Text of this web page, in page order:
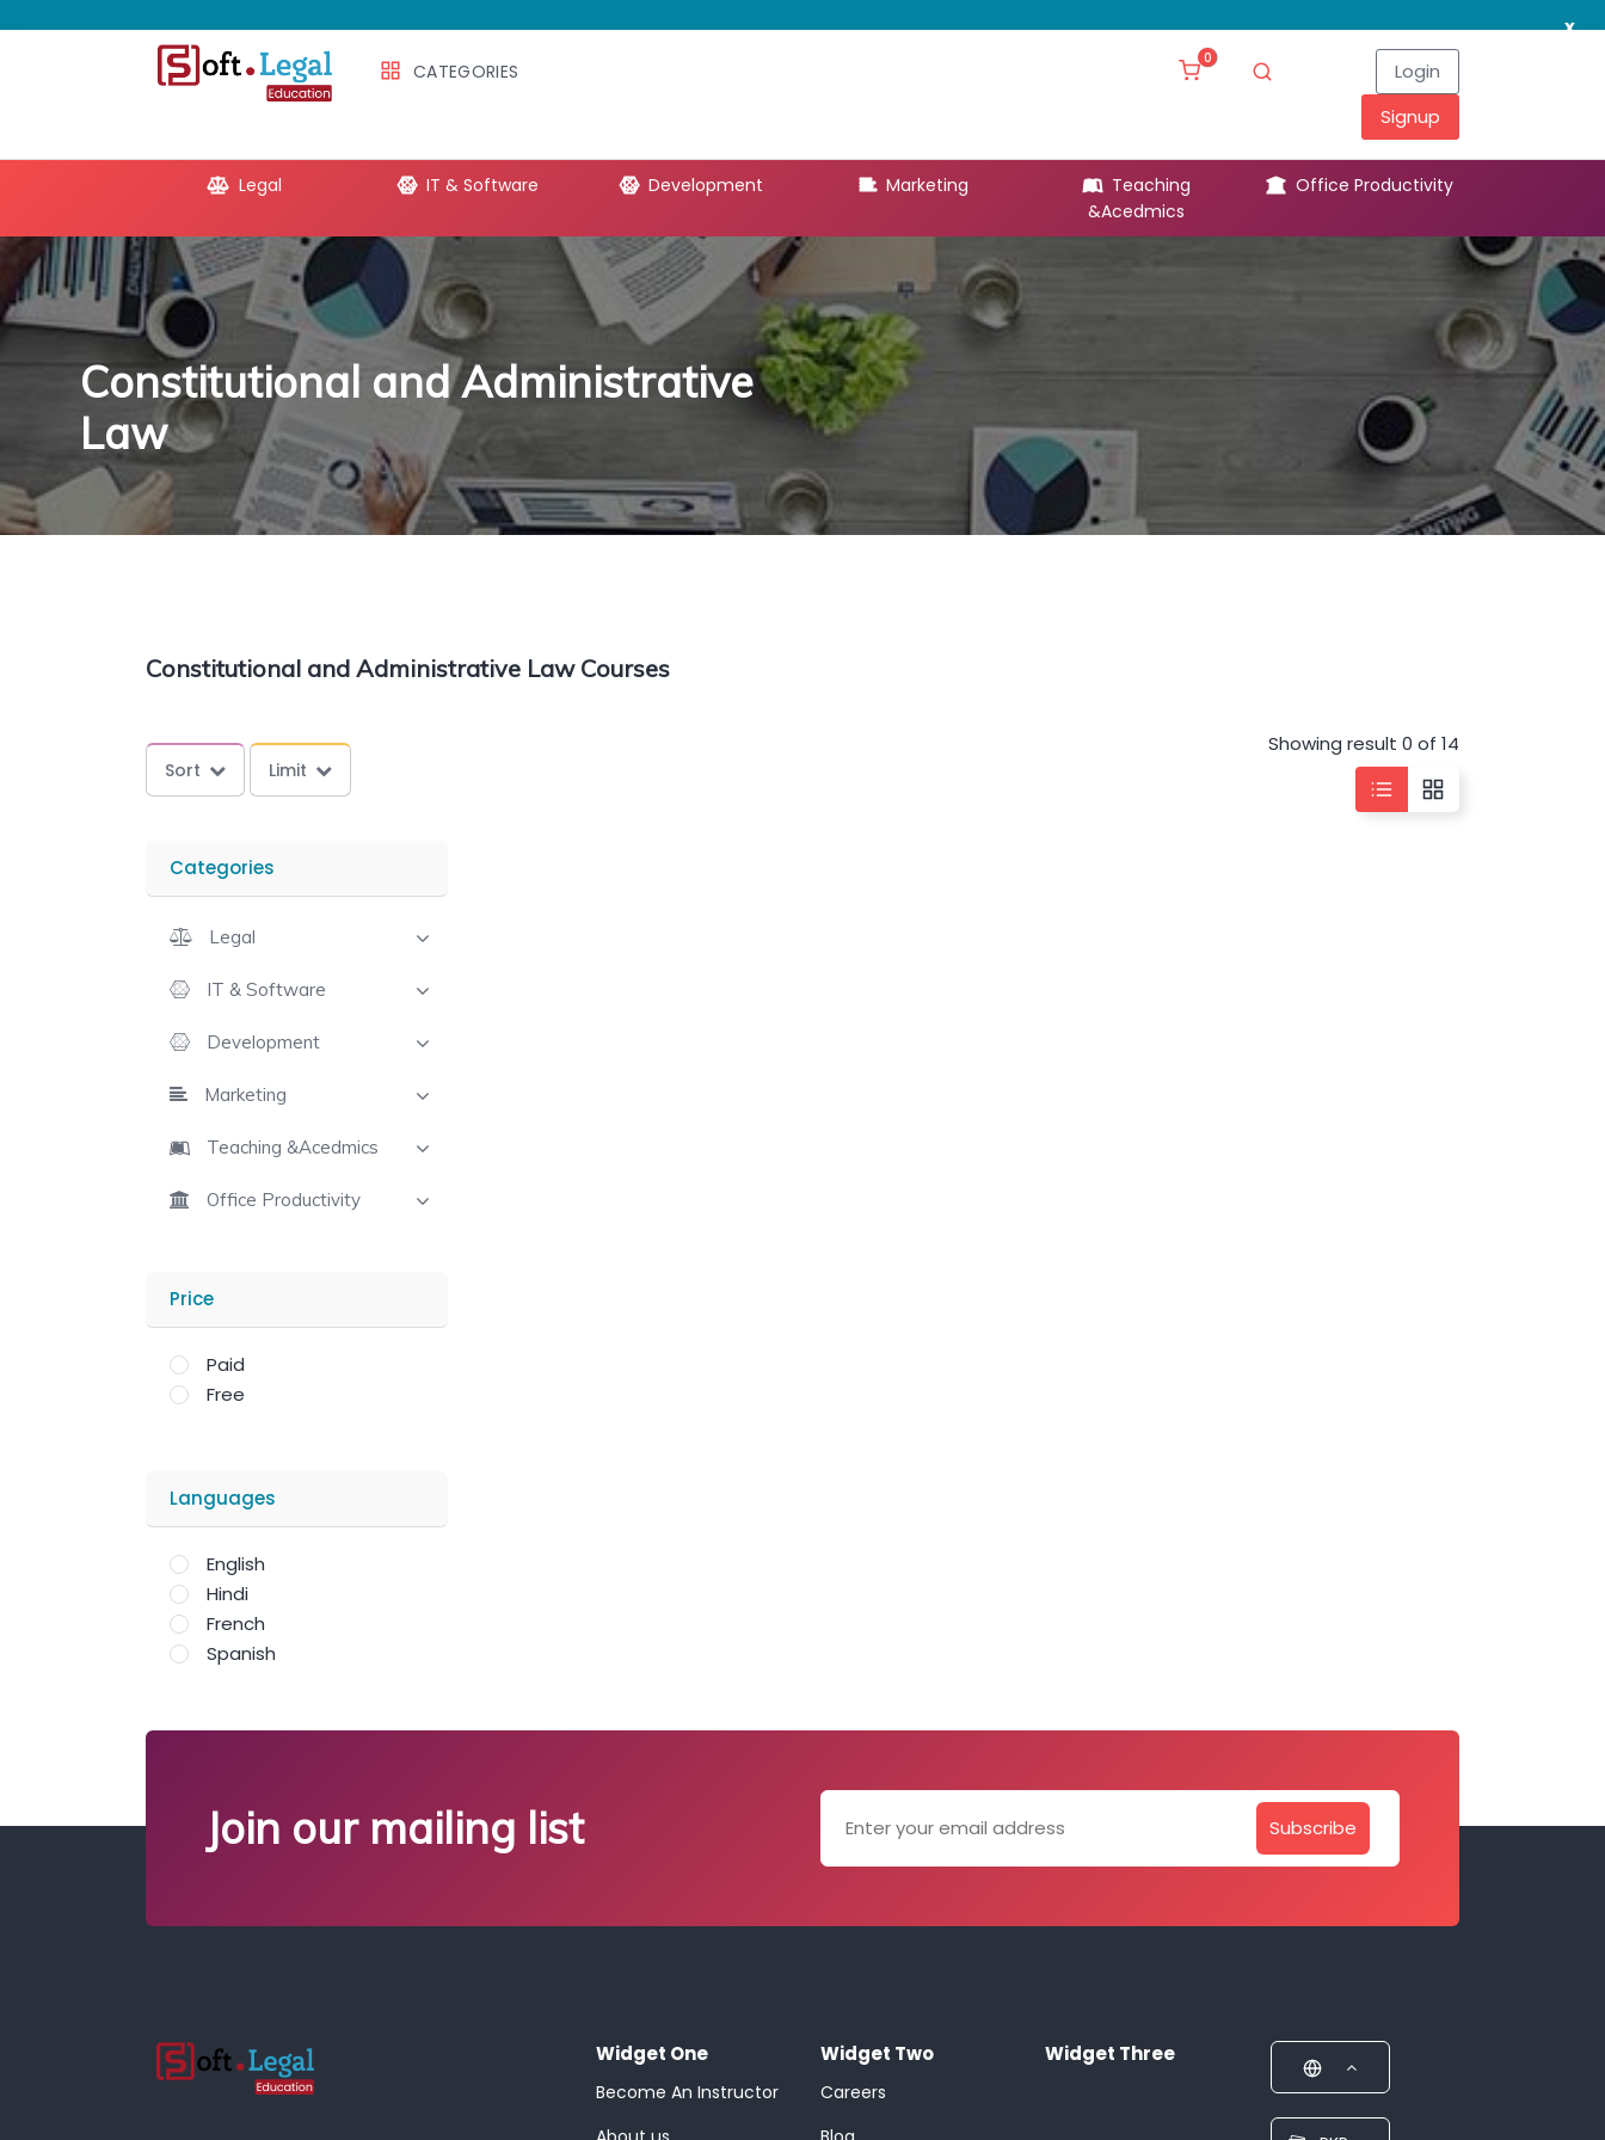
x
CATEGORIES
0
Login
Signup
Legal IT & Software Development Marketing
Teaching
&Acedmics
Office Productivity
Constitutional and Administrative
Law
Constitutional and Administrative Law Courses
Sort Limit
Showing result 0 of 14
Categories
Legal
IT & Software
Development
Marketing
Teaching &Acedmics
Office Productivity
Price
Paid
Free
Languages
English
Hindi
French
Spanish
Join our mailing list Subscribe
Widget One
Become An Instructor
Widget Two
Careers
Widget Three